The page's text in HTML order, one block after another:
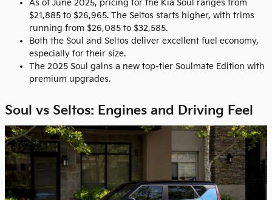
As of June 2025, pricing for the Kia Soul ranges from
$21,885 to $26,965. The Seltos starts higher, with trims
running from $26,085 to $32,585.
Both the Soul and Seltos deliver excellent fuel economy,
especially for their size.
The 2025 Soul gains a new top-tier Soulmate Edition with
premium upgrades.
Soul vs Seltos: Engines and Driving Feel